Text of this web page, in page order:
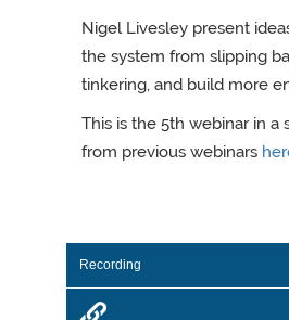
Nigel Livesley present
the system from slipping
tinkering, and build more
This is the 5th webinar in
from previous webinars
Recording